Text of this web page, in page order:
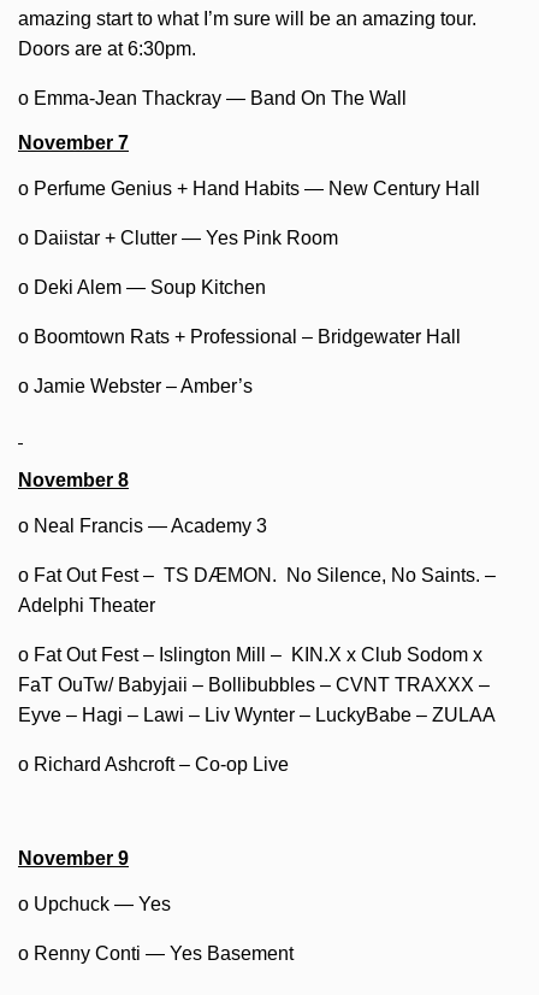
amazing start to what I’m sure will be an amazing tour.
Doors are at 6:30pm.
o Emma-Jean Thackray — Band On The Wall
November 7
o Perfume Genius + Hand Habits — New Century Hall
o Daiistar + Clutter — Yes Pink Room
o Deki Alem — Soup Kitchen
o Boomtown Rats + Professional – Bridgewater Hall
o Jamie Webster – Amber’s
November 8
o Neal Francis — Academy 3
o Fat Out Fest – TS DÆMON. No Silence, No Saints. –
Adelphi Theater
o Fat Out Fest – Islington Mill – KIN.X x Club Sodom x
FaT OuTw/ Babyjaii – Bollibubbles – CVNT TRAXXX –
Eyve – Hagi – Lawi – Liv Wynter – LuckyBabe – ZULAA
o Richard Ashcroft – Co-op Live
November 9
o Upchuck — Yes
o Renny Conti — Yes Basement